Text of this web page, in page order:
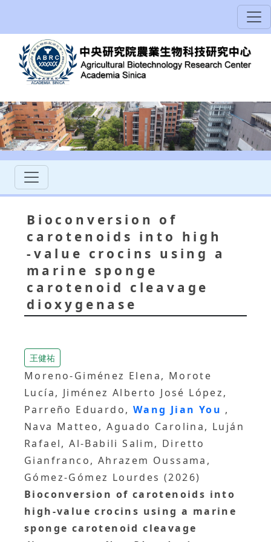
Bioconversion of
carotenoids into high
‐value crocins using a
marine sponge
carotenoid cleavage
dioxygenase
王健祐
Moreno‐Giménez Elena, Morote
Lucía, Jiménez Alberto José López,
Parreño Eduardo, Wang Jian You ,
Nava Matteo, Aguado Carolina, Luján
Rafael, Al‐Babili Salim, Diretto
Gianfranco, Ahrazem Oussama,
Gómez‐Gómez Lourdes (2026)
Bioconversion of carotenoids into
high‐value crocins using a marine
sponge carotenoid cleavage